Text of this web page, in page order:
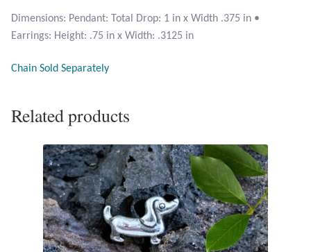
Dragon Blood Jasper
Garnet
Hematite
Labradorite
Lapis Lazuli
Dimensions: Pendant: Total Drop: 1 in x Width .375 in •
Earrings: Height: .75 in x Width: .3125 in
Chain Sold Separately
Related products